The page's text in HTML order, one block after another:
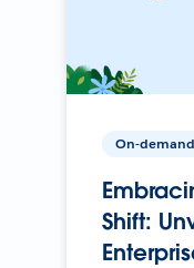
On-demand
Shift: